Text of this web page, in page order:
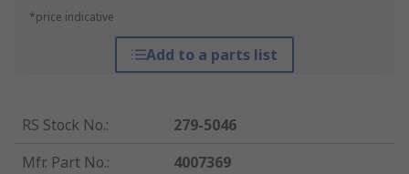
*price indicative
Add to a parts list
RS Stock No.:
279-5046
Mfr. Part No.:
4007369